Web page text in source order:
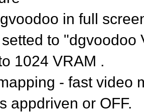
in full
to "dgvoodoo
1024 VRAM .
- fast video
appdriven or OFF.